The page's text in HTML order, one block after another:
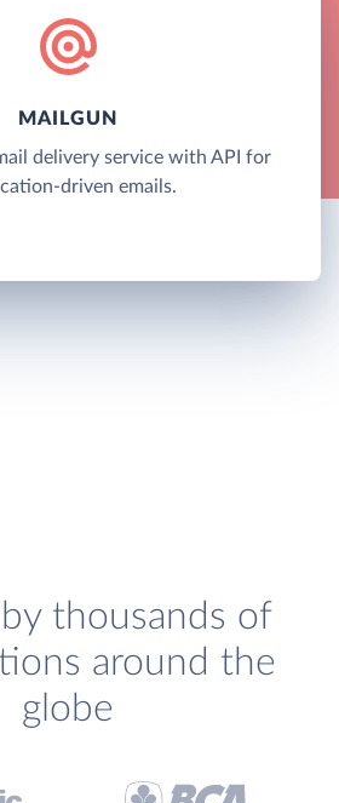
MAILGUN
delivery service with API for
driven emails.
by thousands of
around the
globe